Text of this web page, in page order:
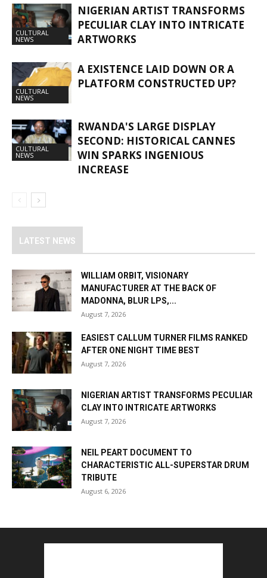
CULTURAL
NEWS
NIGERIAN ARTIST TRANSFORMS
PECULIAR CLAY INTO INTRICATE
ARTWORKS
CULTURAL
NEWS
A EXISTENCE LAID DOWN OR A
PLATFORM CONSTRUCTED UP?
CULTURAL
NEWS
RWANDA'S LARGE DISPLAY
SECOND: HISTORICAL CANNES
WIN SPARKS INGENIOUS
INCREASE
LATEST NEWS
WILLIAM ORBIT, VISIONARY
MANUFACTURER AT THE BACK OF
MADONNA, BLUR LPS,...
August 7, 2026
EASIEST CALLUM TURNER FILMS RANKED
AFTER ONE NIGHT TIME BEST
August 7, 2026
NIGERIAN ARTIST TRANSFORMS PECULIAR
CLAY INTO INTRICATE ARTWORKS
August 7, 2026
NEIL PEART DOCUMENT TO
CHARACTERISTIC ALL-SUPERSTAR DRUM
TRIBUTE
August 6, 2026